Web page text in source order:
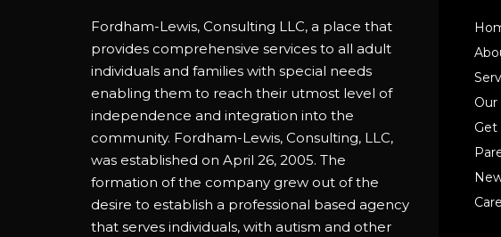
Fordham-Lewis, Consulting LLC, a place that
provides comprehensive services to all adult
individuals and families with special needs
enabling them to reach their utmost level of
independence and integration into the
community. Fordham-Lewis, Consulting, LLC,
was established on April 26, 2005. The
formation of the company grew out of the
desire to establish a professional based agency
that serves individuals, with autism and other
Our
Get